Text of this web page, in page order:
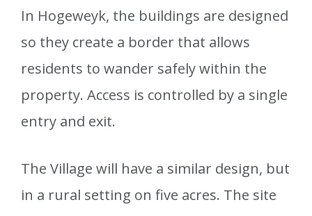
In Hogeweyk, the buildings are designed
so they create a border that allows
residents to wander safely within the
property. Access is controlled by a single
entry and exit.
The Village will have a similar design, but
in a rural setting on five acres. The site